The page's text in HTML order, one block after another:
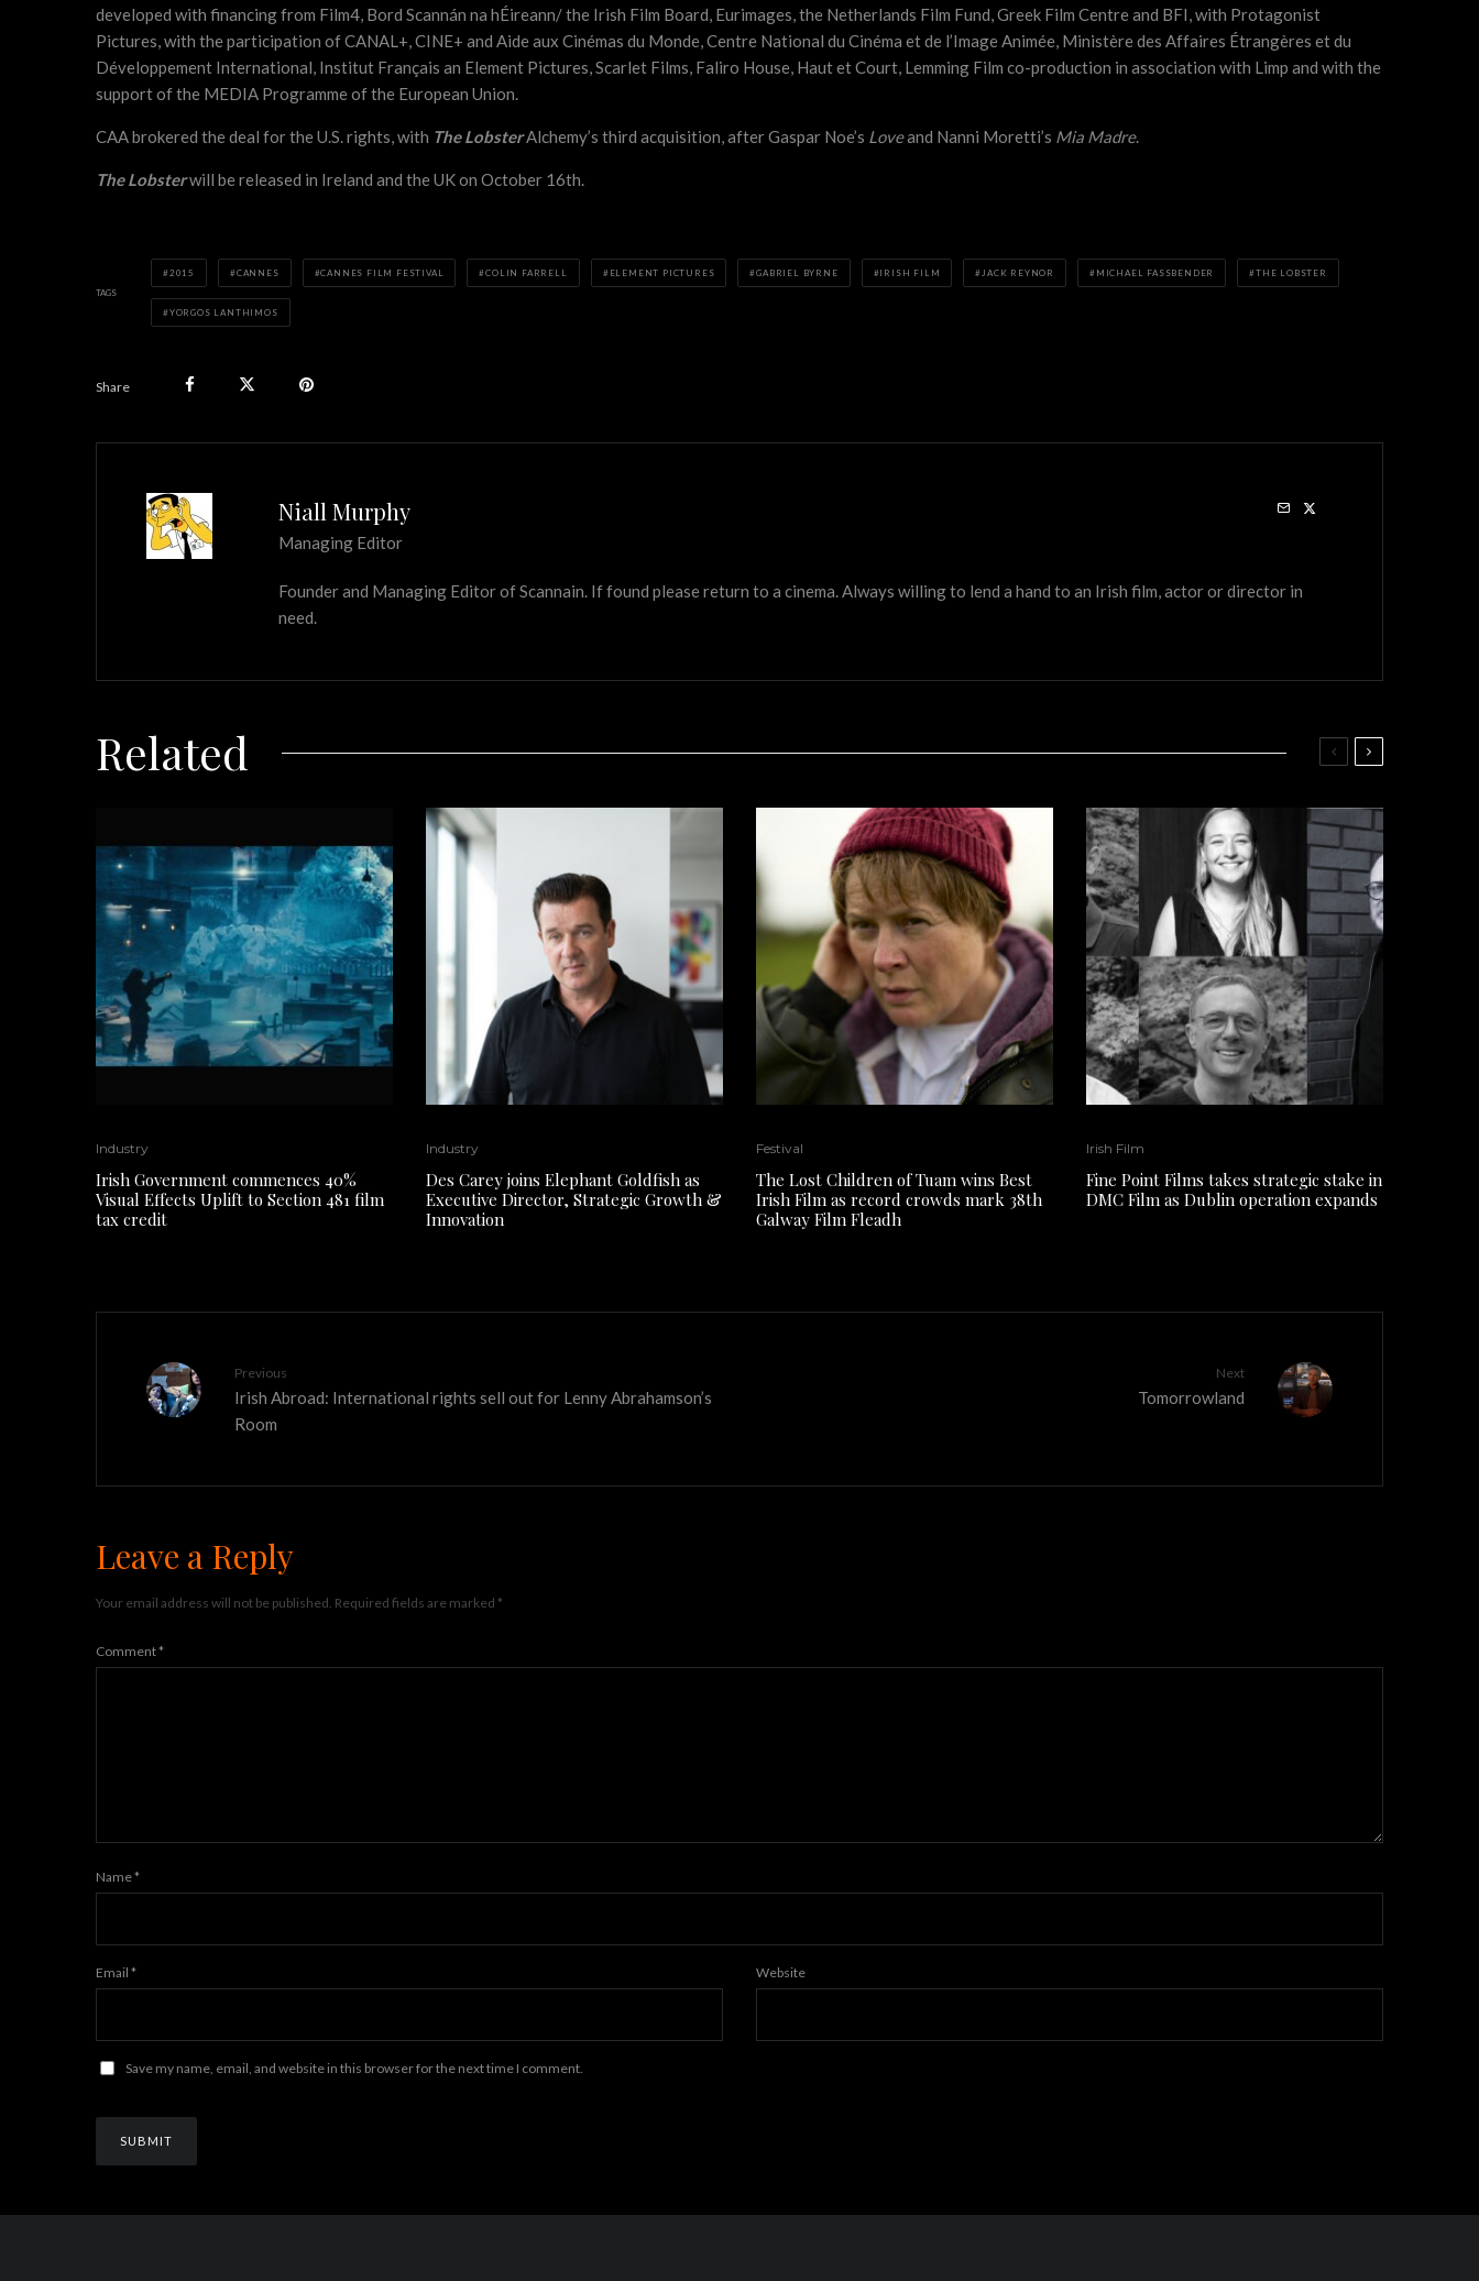
developed with financing from Film4, Bord Scannán na hÉireann/ the Irish Film Board, Eurimages, the Netherlands Film Fund, Greek Film Centre and BFI, with Protagonist
Pictures, with the participation of CANAL+, CINE+ and Aide aux Cinémas du Monde, Centre National du Cinéma et de l’Image Animée, Ministère des Affaires Étrangères et du
Développement International, Institut Français an Element Pictures, Scarlet Films, Faliro House, Haut et Court, Lemming Film co-production in association with Limp and with the
support of the MEDIA Programme of the European Union.
CAA brokered the deal for the U.S. rights, with The LobsterAlchemy’s third acquisition, after Gaspar Noe’s Loveand Nanni Moretti’s Mia Madre.
The Lobsterwill be released in Ireland and the UK on October 16th.
TAGS
2015 CANNES CANNES FILM FESTIVAL COLIN FARRELL ELEMENT PICTURES GABRIEL BYRNE IRISH FILM JACK REYNOR MICHAEL FASSBENDER THE LOBSTER
YORGOS LANTHIMOS
Share
Niall Murphy
Managing Editor
Founder and Managing Editor of Scannain. If found please return to a cinema. Always willing to lend a hand to an Irish film, actor or director in
need.
Related
Industry
Irish Government commences 40%
Visual Effects Uplift to Section 481 film
tax credit
Industry
Des Carey joins Elephant Goldfish as
Executive Director, Strategic Growth &
Innovation
Festival
The Lost Children of Tuam wins Best
Irish Film as record crowds mark 38th
Galway Film Fleadh
Irish Film
Fine Point Films takes strategic stake in
DMC Film as Dublin operation expands
Previous
Irish Abroad: International rights sell out for Lenny Abrahamson’s
Room
Next
Tomorrowland
Leave a Reply
Your email address will not be published. Required fields are marked *
Comment*
Name*
Email * Website
Save my name, email, and website in this browser for the next time I comment.